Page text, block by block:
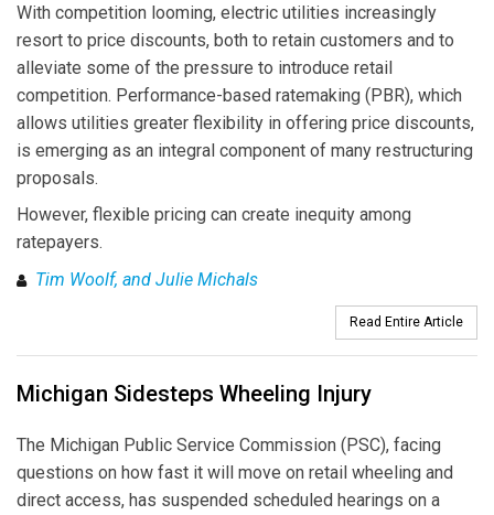
With competition looming, electric utilities increasingly
resort to price discounts, both to retain customers and to
alleviate some of the pressure to introduce retail
competition. Performance-based ratemaking (PBR), which
allows utilities greater flexibility in offering price discounts,
is emerging as an integral component of many restructuring
proposals.
However, flexible pricing can create inequity among
ratepayers.
Tim Woolf, and Julie Michals
Read Entire Article
Michigan Sidesteps Wheeling Injury
The Michigan Public Service Commission (PSC), facing
questions on how fast it will move on retail wheeling and
direct access, has suspended scheduled hearings on a